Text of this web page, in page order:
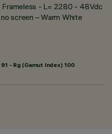
Frameless - L= 2280 - 48Vdc
screen – Warm White
- Rg (Gamut Index) 100